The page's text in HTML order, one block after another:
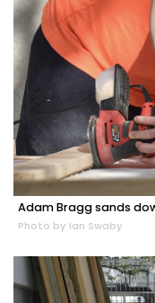
Adam Bragg sands
Photo by Ian Swaby